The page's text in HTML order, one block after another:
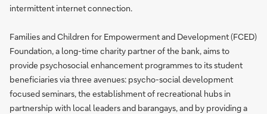
intermittent internet connection.
Families and Children for Empowerment and Development (FCED)
Foundation, a long-time charity partner of the bank, aims to
provide psychosocial enhancement programmes to its student
beneficiaries via three avenues: psycho-social development
focused seminars, the establishment of recreational hubs in
partnership with local leaders and barangays, and by providing a